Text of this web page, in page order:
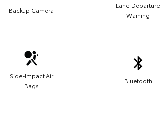
Backup Camera
Lane Departure
Warning
Side-Impact Air
Bags
Bluetooth